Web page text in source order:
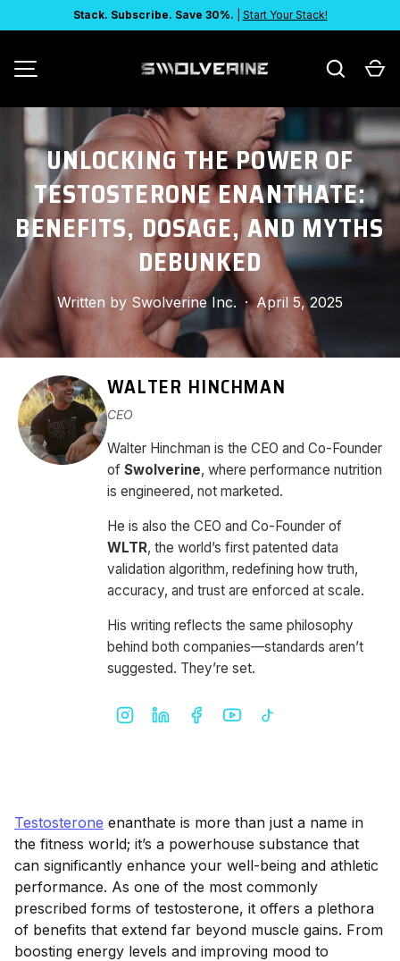
Stack. Subscribe. Save 30%. Start Your Stack!
Search
UNLOCKING THE POWER OF
TESTOSTERONE ENANTHATE:
BENEFITS, DOSAGE, AND MYTHS
DEBUNKED
Written by Swolverine Inc. · April 5, 2025
WALTER HINCHMAN
CEO
Walter Hinchman is the CEO and Co-Founder
of Swolverine, where performance nutrition
is engineered, not marketed.
He is also the CEO and Co-Founder of
WLTR, the world’s first patented data
validation algorithm, redefining how truth,
accuracy, and trust are enforced at scale.
His writing reflects the same philosophy
behind both companies—standards aren’t
suggested. They’re set.
Testosterone enanthate is more than just a name in
the fitness world; it’s a powerhouse substance that
can significantly enhance your well-being and athletic
performance. As one of the most commonly
prescribed forms of testosterone, it offers a plethora
of benefits that extend far beyond muscle gains. From
boosting energy levels and improving mood to